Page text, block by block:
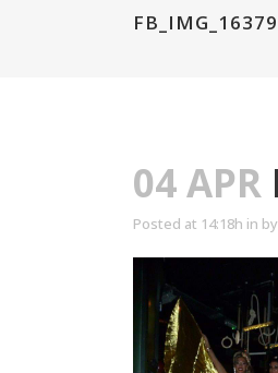
04 APR
Posted at 14:18h in by